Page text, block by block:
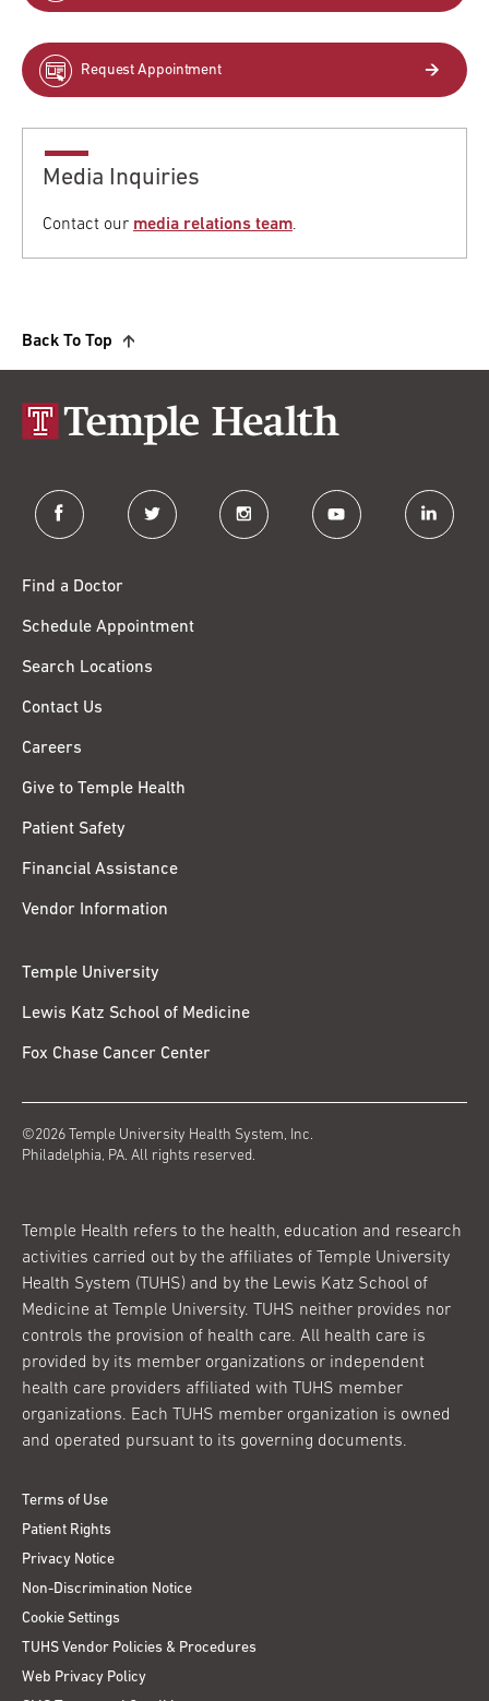
Request Appointment
Media Inquiries
Contact our media relations team.
Back To Top
facebook twitter instagram youtube linkedin
Find a Doctor
Schedule Appointment
Search Locations
Contact Us
Careers
Give to Temple Health
Patient Safety
Financial Assistance
Vendor Information
Temple University
Lewis Katz School of Medicine
Fox Chase Cancer Center
©2026 Temple University Health System, Inc.
Philadelphia, PA. All rights reserved.
Temple Health refers to the health, education and research
activities carried out by the affiliates of Temple University
Health System (TUHS) and by the Lewis Katz School of
Medicine at Temple University. TUHS neither provides nor
controls the provision of health care. All health care is
provided by its member organizations or independent
health care providers affiliated with TUHS member
organizations. Each TUHS member organization is owned
and operated pursuant to its governing documents.
Terms of Use
Patient Rights
Privacy Notice
Non-Discrimination Notice
Cookie Settings
TUHS Vendor Policies & Procedures
Web Privacy Policy